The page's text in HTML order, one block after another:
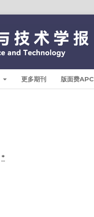
更多期刊 版面费APC
*